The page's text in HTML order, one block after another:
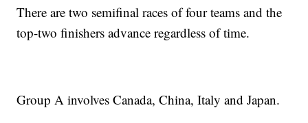
There are two semifinal races of four teams and the
top-two finishers advance regardless of time.
Group A involves Canada, China, Italy and Japan.